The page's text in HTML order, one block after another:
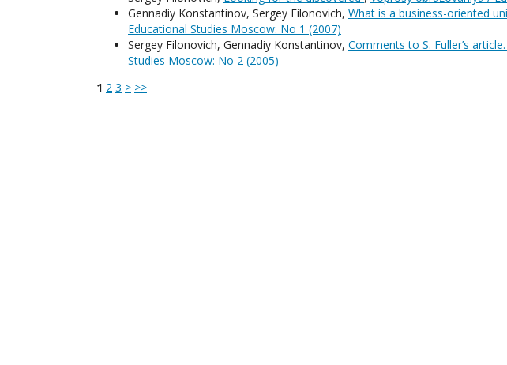
Gennadiy Konstantinov, Sergey Filonovich, What is a business-oriented
Educational Studies Moscow: No 1 (2007)
Sergey Filonovich, Gennadiy Konstantinov, Comments to S. Fuller’s article.
Studies Moscow: No 2 (2005)
1 2 3 > >>